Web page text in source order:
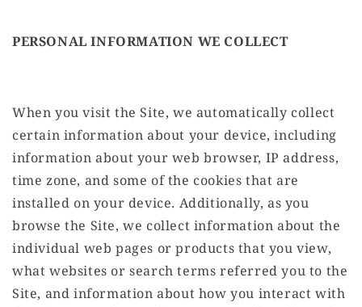
PERSONAL INFORMATION WE COLLECT
When you visit the Site, we automatically collect
certain information about your device, including
information about your web browser, IP address,
time zone, and some of the cookies that are
installed on your device. Additionally, as you
browse the Site, we collect information about the
individual web pages or products that you view,
what websites or search terms referred you to the
Site, and information about how you interact with